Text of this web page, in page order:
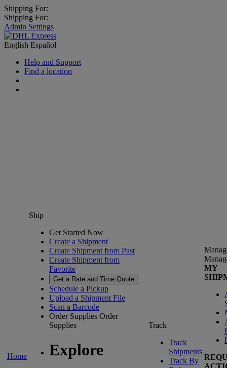
Shipping For:
Shipping For:
Admin Settings
English Español
Help and Support
Find a location
Home
Ship
Get Started Now
Create a Shipment
Create Shipment from Past
Create Shipment from
Favorite
Get a Rate and Time Quote
Schedule a Pickup
Upload a Shipment File
Scan a Barcode
Order Supplies Order
Supplies
Explore
Track
Track
Shipments
Track By
MY